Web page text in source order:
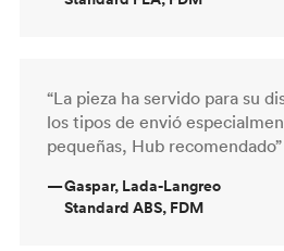
“La pieza ha servido para su
los tipos de envió
pequeñas, Hub recomendado”
—Gaspar, Lada-Langreo
Standard ABS, FDM